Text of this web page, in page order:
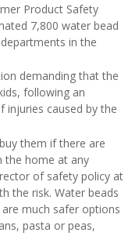
Product Safety
7,800 water bead
in the
demanding that the
following an
injuries caused by the
them if there are
the home at any
of safety policy at
the risk. Water beads
much safer options
pasta or peas,